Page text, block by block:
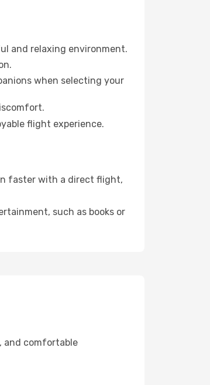
and relaxing environment.
when selecting your
flight experience.
faster with a direct flight,
such as books or
and comfortable